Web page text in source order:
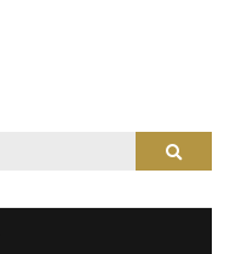
Search